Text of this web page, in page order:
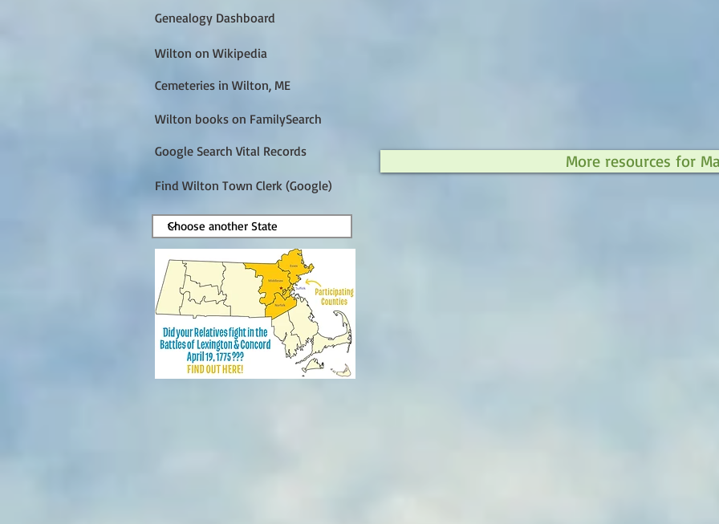
More resources for
Genealogy Dashboard
Wilton on Wikipedia
Cemeteries in Wilton, ME
Wilton books on FamilySearch
Google Search Vital Records
Find Wilton Town Clerk (Google)